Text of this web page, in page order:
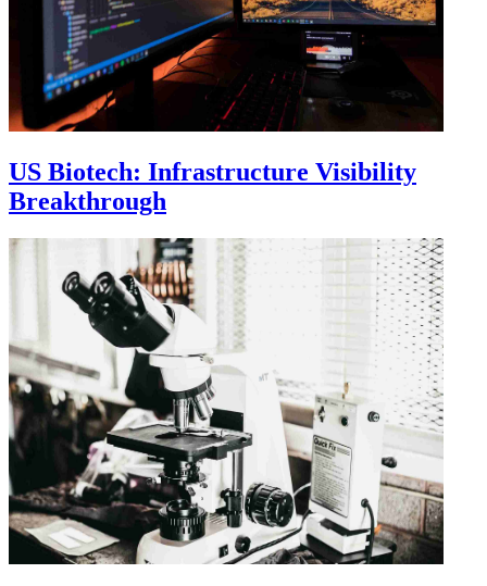
US Biotech: Infrastructure Visibility
Breakthrough